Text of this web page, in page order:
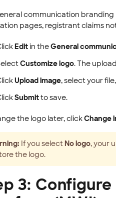
communication
pages, registrant claims
Editin theGeneral
Customize logo. The
Upload image, select your
Submitto save.
the logo later, clickChange
If you select No logo, your
the logo.
3: